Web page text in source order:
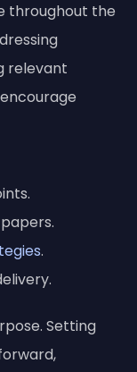
throughout the
relevant
.
Setting